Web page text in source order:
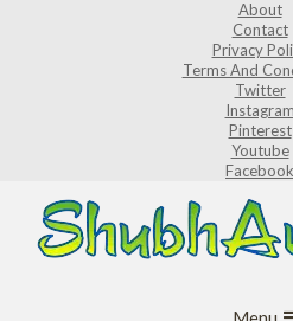
About
Contact
Privacy
Terms And
Twitter
Instagram
Pinterest
Youtube
Facebook